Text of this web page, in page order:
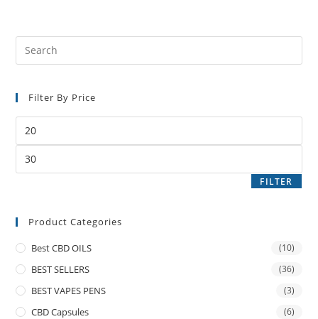
Filter By Price
FILTER
Product Categories
Best CBD OILS (10)
BEST SELLERS (36)
BEST VAPES PENS (3)
CBD Capsules (6)